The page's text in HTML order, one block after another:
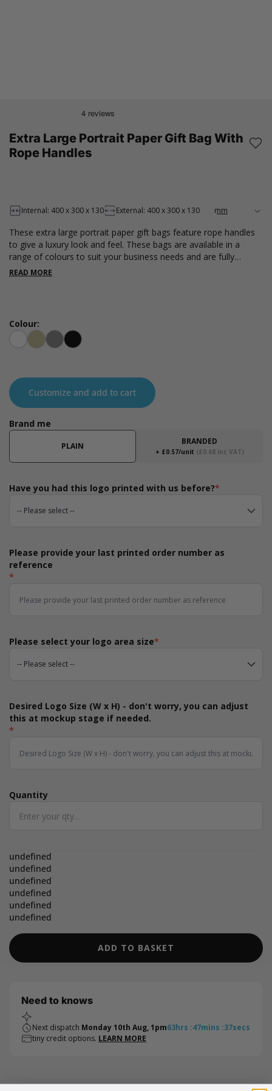
Extra Large Portrait Paper Gift Bag With
Rope Handles
Internal: 400 x 300 x 130 External: 400 x 300 x 130
These extra large portrait paper gift bags feature rope handles
to give a luxury look and feel. These bags are available in a
range of colours to suit your business needs and are fully
recyclable and made from recycled materials. Perfect for a
READ MORE
Customize and add to cart
Brand me
PLAIN BRANDED
+ £0.57/unit (£0.68 inc VAT)
Have you had this logo printed with us before?*
Please provide your last printed order number as
reference
*
Please select your logo area size*
Desired Logo Size (W x H) - don't worry, you can adjust
this at mockup stage if needed.
*
Colour:
White Kraft Grey Black
Quantity
Quantity
undefined
undefined
undefined
undefined
undefined
undefined
ADD TO BASKET
Need to knows
Next dispatch Monday 10th Aug, 1pm63hrs :47mins :36secs
tiny credit options. LEARN MORE